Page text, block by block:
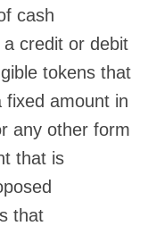
cash
credit or debit
tokens that
fixed amount in
any other form
that is
that